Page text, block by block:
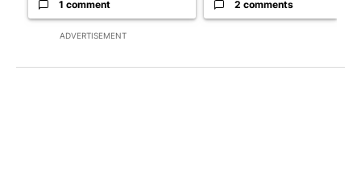
ADVERTISEMENT
1 comment 2 comments